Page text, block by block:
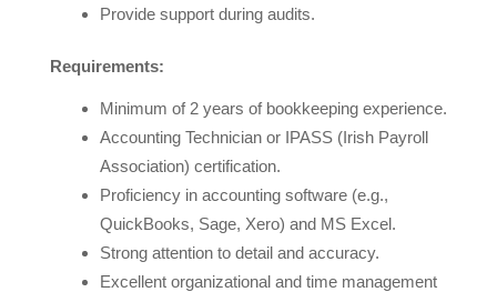
Provide support during audits.
Requirements:
Minimum of 2 years of bookkeeping experience.
Accounting Technician or IPASS (Irish Payroll
Association) certification.
Proficiency in accounting software (e.g.,
QuickBooks, Sage, Xero) and MS Excel.
Strong attention to detail and accuracy.
Excellent organizational and time management